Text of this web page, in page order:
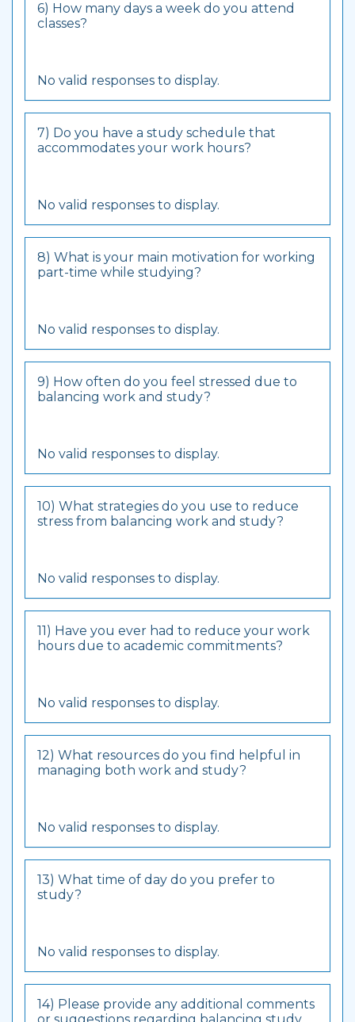
6) How many days a week do you attend
classes?
No valid responses to display.
7) Do you have a study schedule that
accommodates your work hours?
No valid responses to display.
8) What is your main motivation for working
part-time while studying?
No valid responses to display.
9) How often do you feel stressed due to
balancing work and study?
No valid responses to display.
10) What strategies do you use to reduce
stress from balancing work and study?
No valid responses to display.
11) Have you ever had to reduce your work
hours due to academic commitments?
No valid responses to display.
12) What resources do you find helpful in
managing both work and study?
No valid responses to display.
13) What time of day do you prefer to
study?
No valid responses to display.
14) Please provide any additional comments